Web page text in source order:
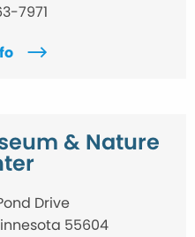
7971
& Nature
Drive
55604